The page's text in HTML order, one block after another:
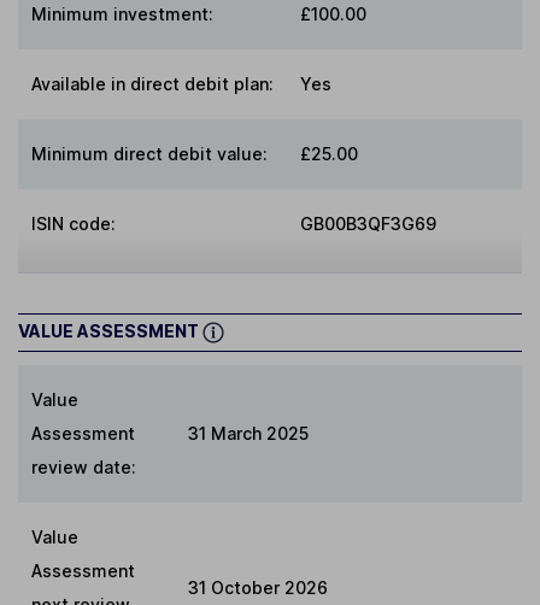
Minimum investment: £100.00
Available in direct debit plan: Yes
Minimum direct debit value: £25.00
ISIN code: GB00B3QF3G69
VALUE ASSESSMENT
Value
Assessment
review date:
31 March 2025
Value
Assessment
31 October 2026